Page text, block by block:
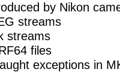
by Nikon
streams
streams
files
exceptions in